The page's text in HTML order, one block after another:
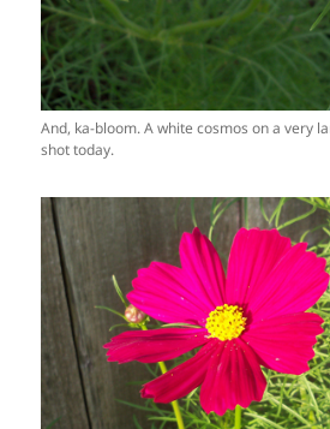
And, ka-bloom. A white cosmos on a very
shot today.